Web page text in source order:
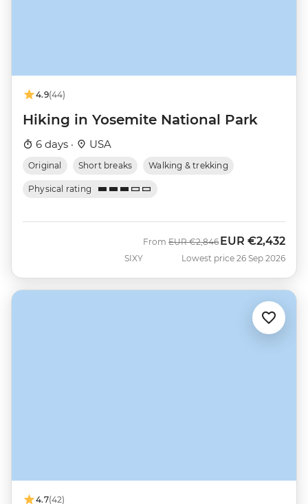
4.9(44)
Hiking in Yosemite National Park
6 days · USA
Original Short breaks Walking & trekking
Physical rating
SIXY
From Was
EUR €2,846 Now
EUR €2,432
Lowest price 26 Sep 2026
4.7(42)